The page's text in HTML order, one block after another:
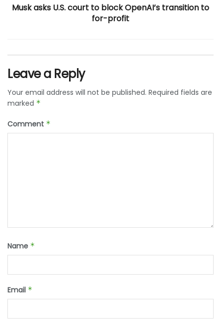
Musk asks U.S. court to block OpenAI’s transition to
for-profit
Leave a Reply
Your email address will not be published. Required fields are
marked *
Comment *
Name *
Email *